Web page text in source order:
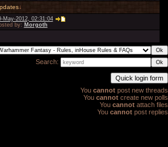
↓
May-2012, 02:31:04
by: Morgoth
Search:
You cannot post new threads
You cannot create new polls
You cannot attach files
You cannot post replies